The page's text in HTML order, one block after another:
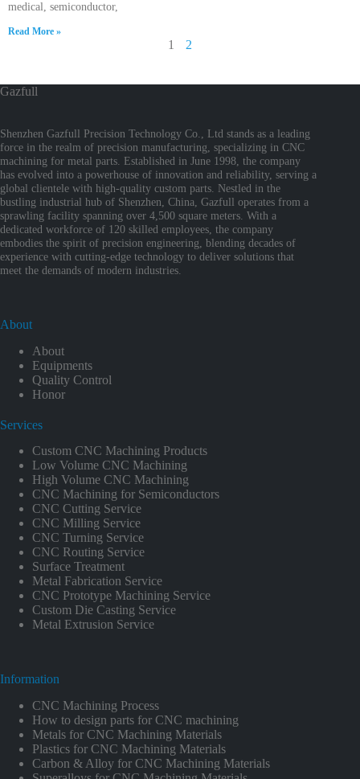
medical, semiconductor,
Read More »
1 2
Gazfull
Shenzhen Gazfull Precision Technology Co., Ltd stands as a leading
force in the realm of precision manufacturing, specializing in CNC
machining for metal parts. Established in June 1998, the company
has evolved into a powerhouse of innovation and reliability, serving a
global clientele with high-quality custom parts. Nestled in the
bustling industrial hub of Shenzhen, China, Gazfull operates from a
sprawling facility spanning over 4,500 square meters. With a
dedicated workforce of 120 skilled employees, the company
embodies the spirit of precision engineering, blending decades of
experience with cutting-edge technology to deliver solutions that
meet the demands of modern industries.
About
About
Equipments
Quality Control
Honor
Services
Custom CNC Machining Products
Low Volume CNC Machining
High Volume CNC Machining
CNC Machining for Semiconductors
CNC Cutting Service
CNC Milling Service
CNC Turning Service
CNC Routing Service
Surface Treatment
Metal Fabrication Service
CNC Prototype Machining Service
Custom Die Casting Service
Metal Extrusion Service
Information
CNC Machining Process
How to design parts for CNC machining
Metals for CNC Machining Materials
Plastics for CNC Machining Materials
Carbon & Alloy for CNC Machining Materials